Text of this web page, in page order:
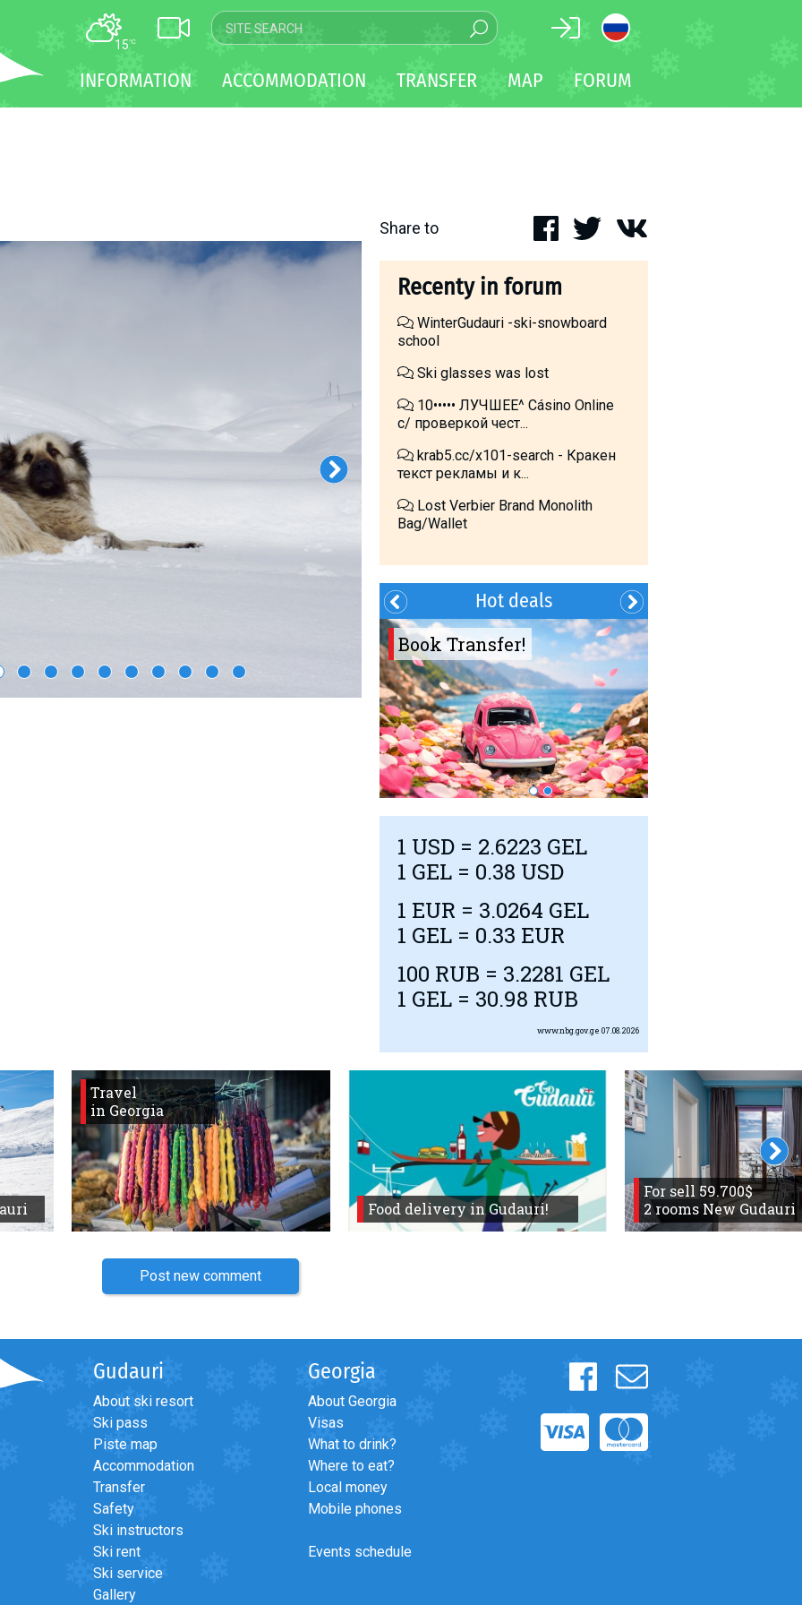
15°C
INFORMATION ACCOMMODATION TRANSFER MAP FORUM
Share to
Recenty in forum
WinterGudauri -ski-snowboard
school
Ski glasses was lost
10••••• ЛУЧШЕЕ^ Cásino Online
с/ проверкой чест...
krab5.cc/x101-search - Кракен
текст рекламы и к...
Lost Verbier Brand Monolith
Bag/Wallet
Georgia
Book Transfer!
Hot deals
1 USD = 2.6223 GEL
1 GEL = 0.38 USD
1 EUR = 3.0264 GEL
1 GEL = 0.33 EUR
100 RUB = 3.2281 GEL
1 GEL = 30.98 RUB
www.nbg.gov.ge 07.08.2026
Travel
in Georgia
Food delivery in Gudauri!
For sell 59.700$
2 rooms New Gudauri
Post new comment
Gudauri
About ski resort
Ski pass
Piste map
Accommodation
Transfer
Safety
Ski instructors
Ski rent
Ski service
Gallery
Georgia
About Georgia
Visas
What to drink?
Where to eat?
Local money
Mobile phones
Events schedule